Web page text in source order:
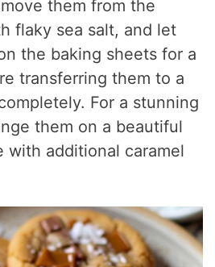
them from the
flaky sea salt, and let
the baking sheets for a
transferring them to a
For a stunning
them on a beautiful
with additional caramel